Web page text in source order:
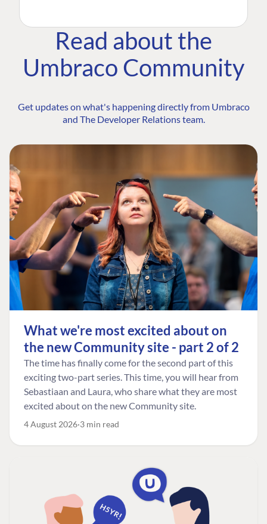
Read about the
Umbraco Community
Get updates on what's happening directly from Umbraco
and The Developer Relations team.
What we're most excited about on
the new Community site - part 2 of 2
The time has finally come for the second part of this
exciting two-part series. This time, you will hear from
Sebastiaan and Laura, who share what they are most
excited about on the new Community site.
4 August 2026 3 min read